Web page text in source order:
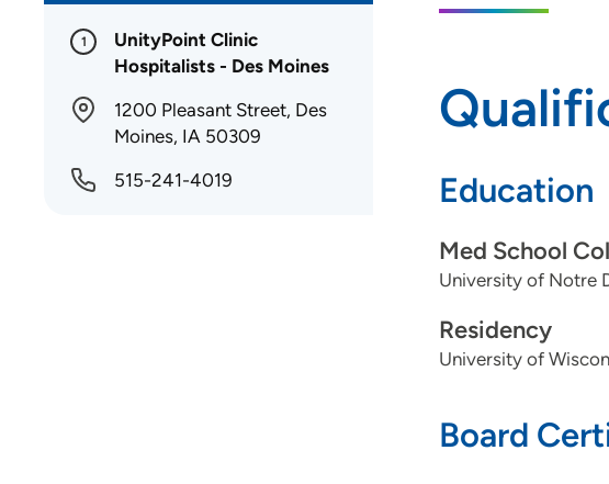
Education
Med School
University of Notre
Residency
University of
Board
1
UnityPoint Clinic
Hospitalists - Des Moines
1200 Pleasant Street, Des
Moines, IA 50309
515-241-4019